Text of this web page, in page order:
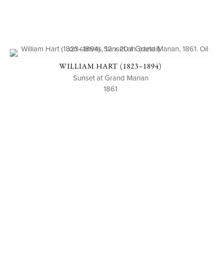
WILLIAM HART (1823–1894)
Sunset at Grand Manan
1861